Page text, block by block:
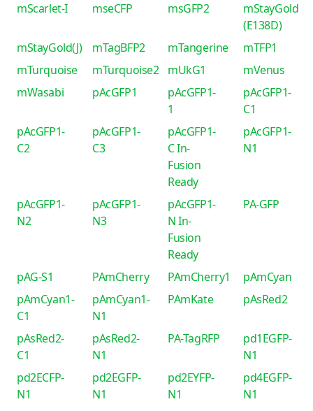
mScarlet-I
mseCFP msGFP2
mStayGold
(E138D)
mStayGold(J)
mTagBFP2 mTangerine
mTFP1
mTurquoise
mTurquoise2 mUkG1
mVenus
mWasabi
pAcGFP1
pAcGFP1-
1
pAcGFP1-
C1
pAcGFP1-
C2
pAcGFP1-
C3
pAcGFP1-
C In-
Fusion
Ready
pAcGFP1-
N1
pAcGFP1-
N2
pAcGFP1-
N3
pAcGFP1-
N In-
Fusion
Ready
PA-GFP
pAG-S1 PAmCherry PAmCherry1
pAmCyan
pAmCyan1-
C1
pAmCyan1-
N1
PAmKate pAsRed2
pAsRed2-
C1
pAsRed2-
N1
PA-TagRFP
pd1EGFP-
N1
pd2ECFP-
N1
pd2EGFP-
N1
pd2EYFP-
N1
pd4EGFP-
N1